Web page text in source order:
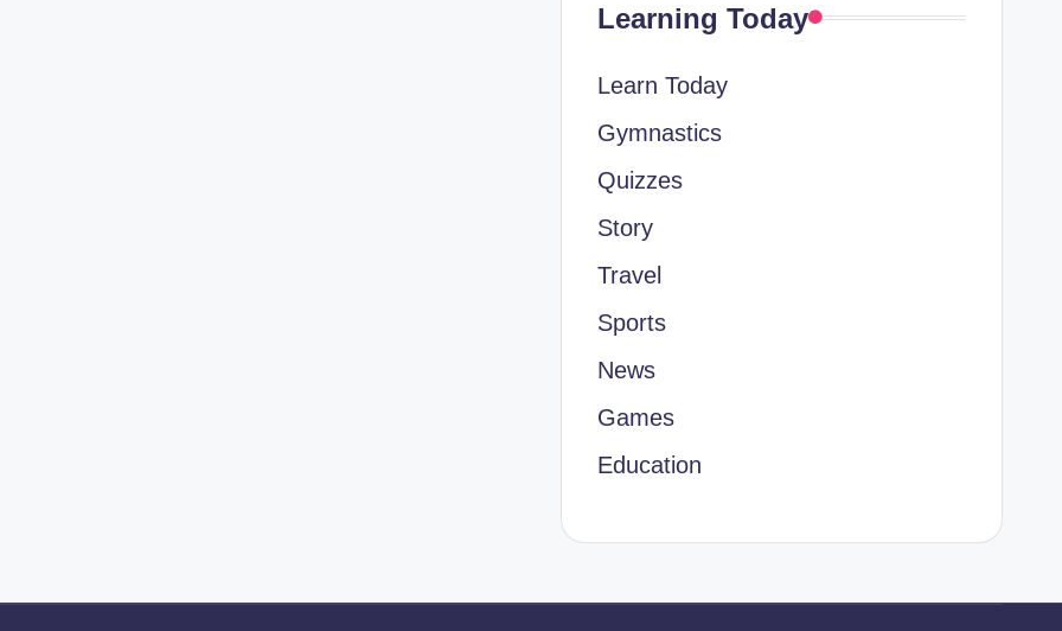
Learning Today
Learn Today
Gymnastics
Quizzes
Story
Travel
Sports
News
Games
Education